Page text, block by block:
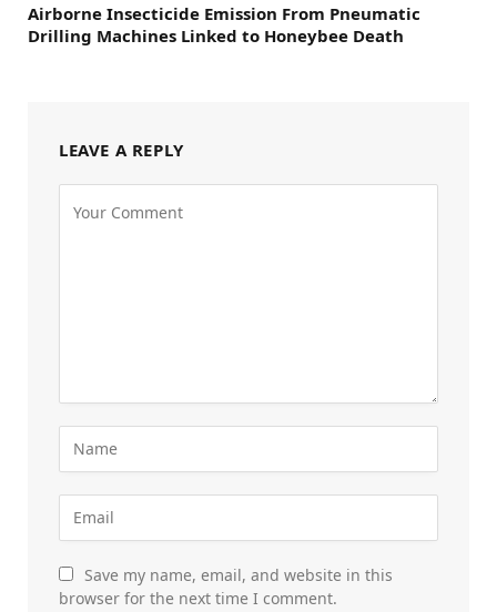
Airborne Insecticide Emission From Pneumatic
Drilling Machines Linked to Honeybee Death
LEAVE A REPLY
Save my name, email, and website in this
browser for the next time I comment.